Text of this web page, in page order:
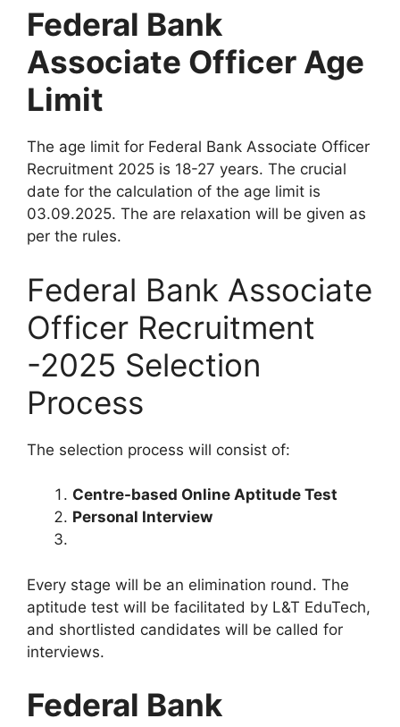
Federal Bank
Associate Officer Age
Limit
The age limit for Federal Bank Associate Officer
Recruitment 2025 is 18-27 years. The crucial
date for the calculation of the age limit is
03.09.2025. The are relaxation will be given as
per the rules.
Federal Bank Associate
Officer Recruitment
-2025 Selection
Process
The selection process will consist of:
Centre-based Online Aptitude Test
Personal Interview
Every stage will be an elimination round. The
aptitude test will be facilitated by L&T EduTech,
and shortlisted candidates will be called for
interviews.
Federal Bank